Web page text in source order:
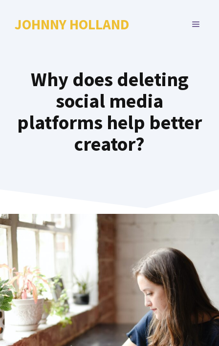
JOHNNY HOLLAND MENU
Why does deleting
social media
platforms help better
creator?